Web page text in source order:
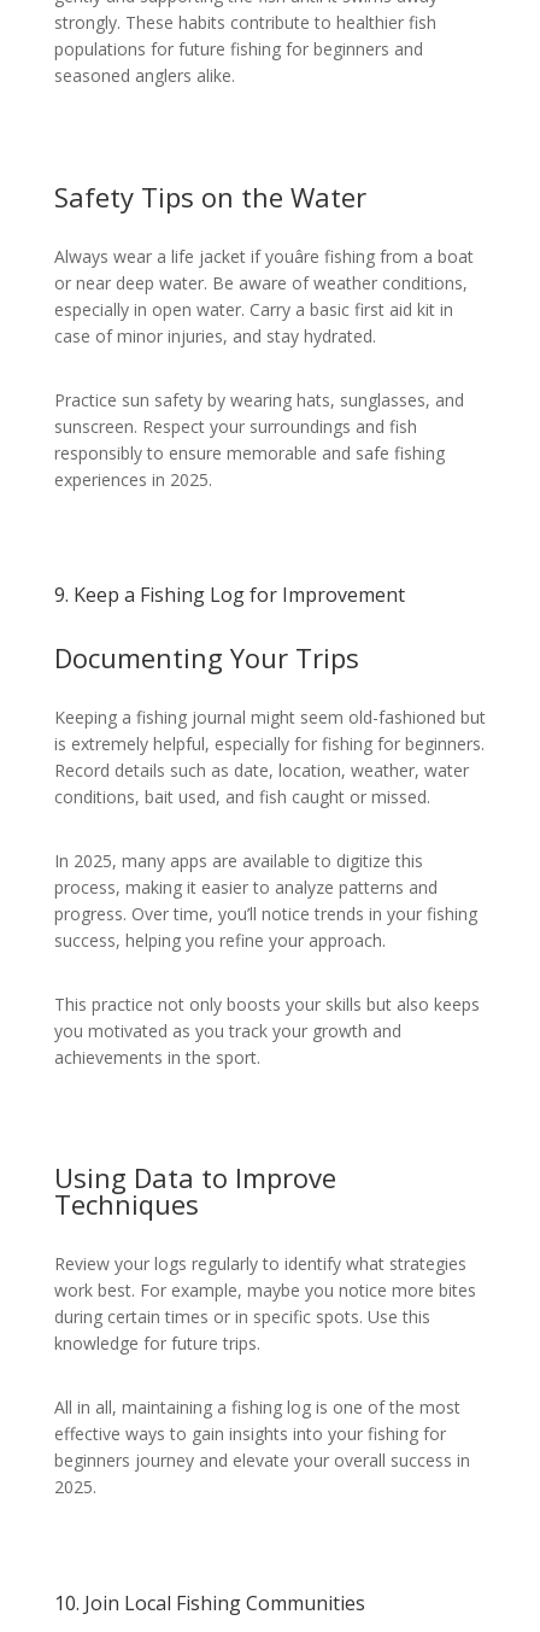
strongly. These habits contribute to healthier fish
populations for future fishing for beginners and
seasoned anglers alike.
Safety Tips on the Water
Always wear a life jacket if youâre fishing from a boat
or near deep water. Be aware of weather conditions,
especially in open water. Carry a basic first aid kit in
case of minor injuries, and stay hydrated.
Practice sun safety by wearing hats, sunglasses, and
sunscreen. Respect your surroundings and fish
responsibly to ensure memorable and safe fishing
experiences in 2025.
9. Keep a Fishing Log for Improvement
Documenting Your Trips
Keeping a fishing journal might seem old-fashioned but
is extremely helpful, especially for fishing for beginners.
Record details such as date, location, weather, water
conditions, bait used, and fish caught or missed.
In 2025, many apps are available to digitize this
process, making it easier to analyze patterns and
progress. Over time, you’ll notice trends in your fishing
success, helping you refine your approach.
This practice not only boosts your skills but also keeps
you motivated as you track your growth and
achievements in the sport.
Using Data to Improve
Techniques
Review your logs regularly to identify what strategies
work best. For example, maybe you notice more bites
during certain times or in specific spots. Use this
knowledge for future trips.
All in all, maintaining a fishing log is one of the most
effective ways to gain insights into your fishing for
beginners journey and elevate your overall success in
2025.
10. Join Local Fishing Communities